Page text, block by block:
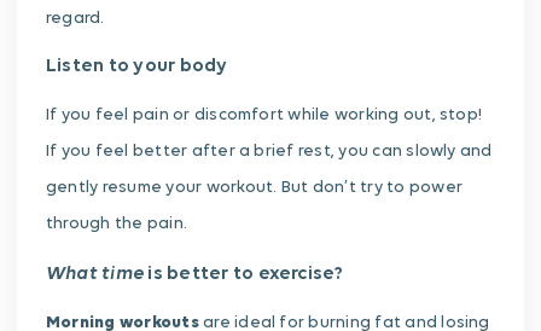
regard.
Listen to your body
If you feel pain or discomfort while working out, stop!
If you feel better after a brief rest, you can slowly and
gently resume your workout. But don’t try to power
through the pain.
What time is better to exercise?
Morning workoutsare ideal for burning fat and losing